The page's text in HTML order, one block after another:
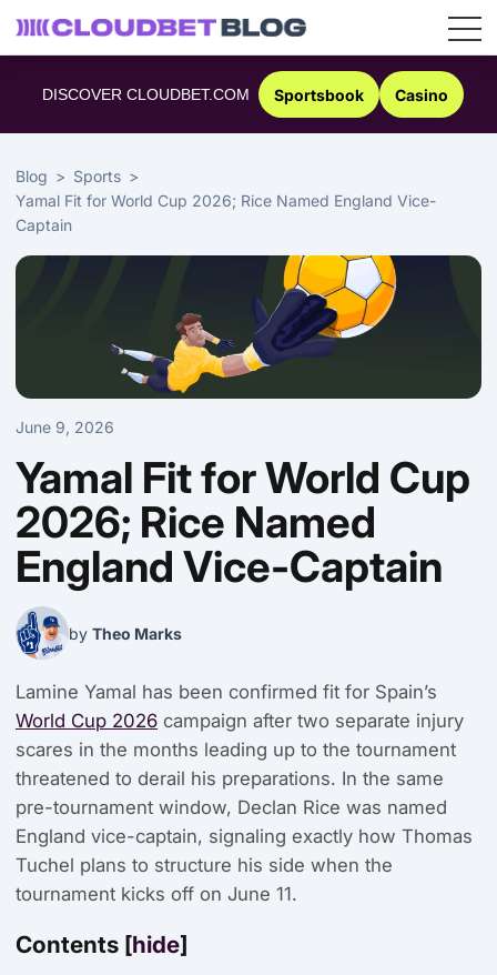
DISCOVER CLOUDBET.COM Sportsbook Casino
Blog
Sports
Yamal Fit for World Cup 2026; Rice Named England Vice-
Captain
June 9, 2026
Yamal Fit for World Cup
2026; Rice Named
England Vice-Captain
by Theo Marks
Lamine Yamal has been confirmed fit for Spain’s
World Cup 2026 campaign after two separate injury
scares in the months leading up to the tournament
threatened to derail his preparations. In the same
pre-tournament window, Declan Rice was named
England vice-captain, signaling exactly how Thomas
Tuchel plans to structure his side when the
tournament kicks off on June 11.
Contents [hide]